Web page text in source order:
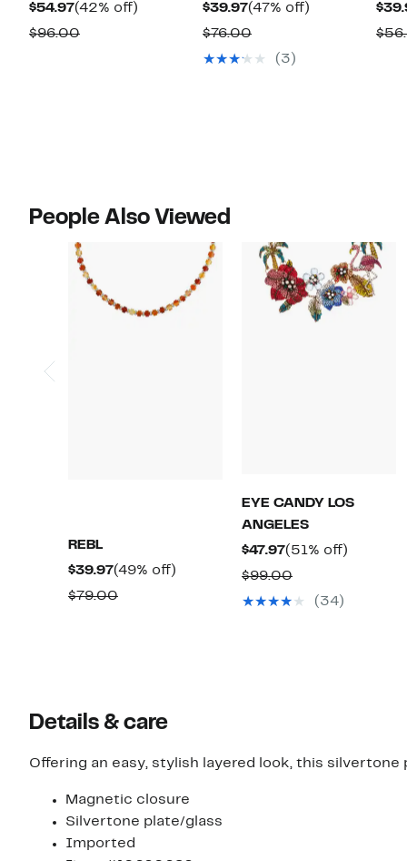
$54.97Current
Price
(42% off)
$96.00Comparable
$39.97Current
Price
$39.97
(47% off)
$76.00Comparable
value
(3)
People Also Viewed
REBL
$39.97Current
Price
(49% off)
$79.00Comparable
EYE CANDY LOS
ANGELES
$47.97Current
Price
$47.97
(51% off)
$99.00Comparable
value(34)
Details & care
Offering an easy, stylish layered look, this
Magnetic closure
Silvertone plate/glass
Imported